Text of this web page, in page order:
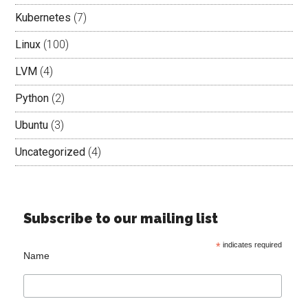
Kubernetes (7)
Linux (100)
LVM (4)
Python (2)
Ubuntu (3)
Uncategorized (4)
Subscribe to our mailing list
*indicates required
Name